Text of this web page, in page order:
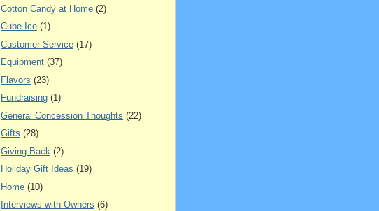
Cotton Candy at Home (2)
Cube Ice (1)
Customer Service (17)
Equipment (37)
Flavors (23)
Fundraising (1)
General Concession Thoughts (22)
Gifts (28)
Giving Back (2)
Holiday Gift Ideas (19)
Home (10)
Interviews with Owners (6)